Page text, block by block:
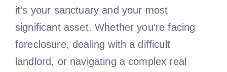
it’s your sanctuary and your most
significant asset. Whether you’re facing
foreclosure, dealing with a difficult
landlord, or navigating a complex real